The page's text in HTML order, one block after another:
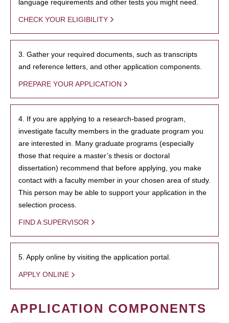
language requirements and other tests you might need.
CHECK YOUR ELIGIBILITY
3. Gather your required documents, such as transcripts
and reference letters, and other application components.
PREPARE YOUR APPLICATION
4. If you are applying to a research-based program,
investigate faculty members in the graduate program you
are interested in. Many graduate programs (especially
those that require a master’s thesis or doctoral
dissertation) recommend that before applying, you make
contact with a faculty member in your chosen area of study.
This person may be able to support your application in the
selection process.
FIND A SUPERVISOR
5. Apply online by visiting the application portal.
APPLY ONLINE
APPLICATION COMPONENTS